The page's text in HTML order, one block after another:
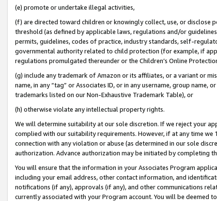
(e) promote or undertake illegal activities,
(f) are directed toward children or knowingly collect, use, or
threshold (as defined by applicable laws, regulations and/or
permits, guidelines, codes of practice, industry standards, self-
governmental authority related to child protection (for example, if
regulations promulgated thereunder or the Children’s Online
(g) include any trademark of Amazon or its affiliates, or a variant or
name, in any “tag” or Associates ID, or in any username, group
trademarks listed on our Non-Exhaustive Trademark Table), or
(h) otherwise violate any intellectual property rights.
We will determine suitability at our sole discretion. If we reject your
complied with our suitability requirements. However, if at any time
connection with any violation or abuse (as determined in our sole
authorization. Advance authorization may be initiated by completing
You will ensure that the information in your Associates Program
including your email address, other contact information, and
notifications (if any), approvals (if any), and other communications
currently associated with your Program account. You will be deemed